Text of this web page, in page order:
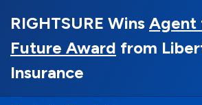
RIGHTSURE Wins Agent
Future Award from
Insurance